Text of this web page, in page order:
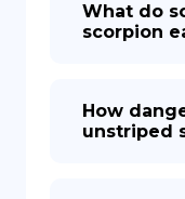
What do
scorpion
How
unstriped